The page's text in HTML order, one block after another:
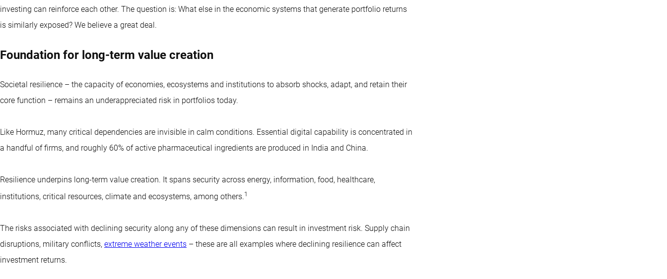
investing can reinforce each other. The question is: What else in the economic systems that generate portfolio returns
is similarly exposed? We believe a great deal.
Foundation for long-term value creation
Societal resilience – the capacity of economies, ecosystems and institutions to absorb shocks, adapt, and retain their
core function – remains an underappreciated risk in portfolios today.
Like Hormuz, many critical dependencies are invisible in calm conditions. Essential digital capability is concentrated in
a handful of firms, and roughly 60% of active pharmaceutical ingredients are produced in India and China.
Resilience underpins long-term value creation. It spans security across energy, information, food, healthcare,
institutions, critical resources, climate and ecosystems, among others.1
The risks associated with declining security along any of these dimensions can result in investment risk. Supply chain
disruptions, military conflicts, extreme weather events – these are all examples where declining resilience can affect
investment returns.